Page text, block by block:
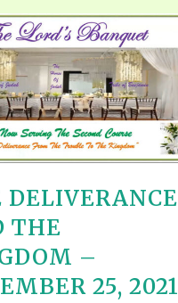
DELIVERANCE
THE
–
25, 2021